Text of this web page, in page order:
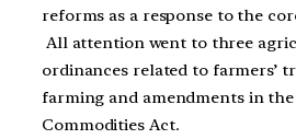
reforms as a response to the
All attention went to three
ordinances related to farmers’
farming and amendments in
Commodities Act.